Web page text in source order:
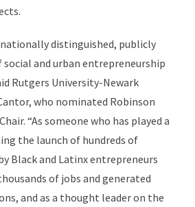
nationally distinguished, publicly
social and urban entrepreneurship
Rutgers University-Newark
who nominated Robinson
“As someone who has played a
the launch of hundreds of
Black and Latinx entrepreneurs
of jobs and generated
and as a thought leader on the